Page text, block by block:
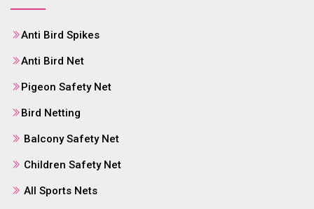
Anti Bird Spikes
Anti Bird Net
Pigeon Safety Net
Bird Netting
Balcony Safety Net
Children Safety Net
All Sports Nets